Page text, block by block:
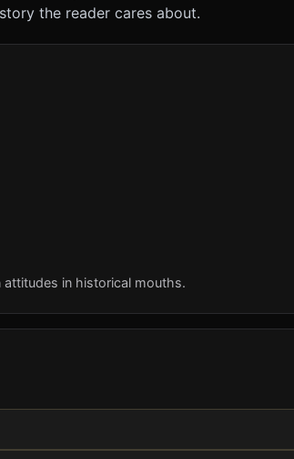
the reader cares about.
in historical mouths.